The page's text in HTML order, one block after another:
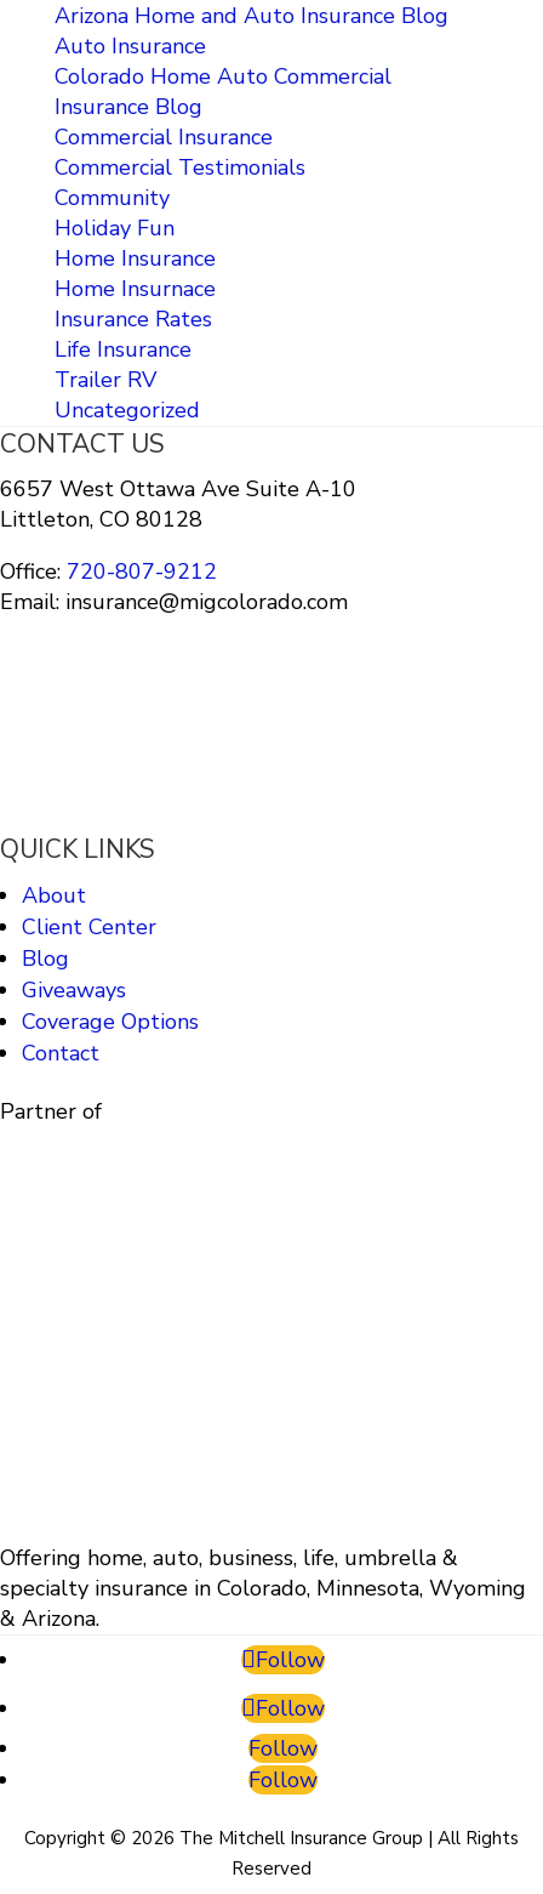
Arizona Home and Auto Insurance Blog
Auto Insurance
Colorado Home Auto Commercial
Insurance Blog
Commercial Insurance
Commercial Testimonials
Community
Holiday Fun
Home Insurance
Home Insurnace
Insurance Rates
Life Insurance
Trailer RV
Uncategorized
CONTACT US
6657 West Ottawa Ave Suite A-10
Littleton, CO 80128
Office: 720-807-9212
Email: insurance@migcolorado.com
QUICK LINKS
About
Client Center
Blog
Giveaways
Coverage Options
Contact
Partner of
Offering home, auto, business, life, umbrella &
specialty insurance in Colorado, Minnesota, Wyoming
& Arizona.
Follow
Follow
Follow
Follow
Copyright © 2026 The Mitchell Insurance Group | All Rights
Reserved